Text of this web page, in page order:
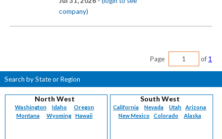
company)
Page of 1
Search by State or Region
North West
Washington Idaho
Oregon
Montana
Wyoming Hawaii
South West
California Nevada Utah
Arizona
New Mexico
Colorado Alaska